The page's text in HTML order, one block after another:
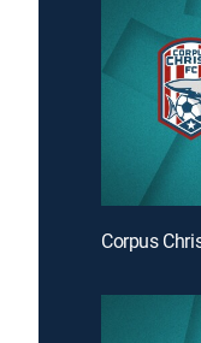
Corpus